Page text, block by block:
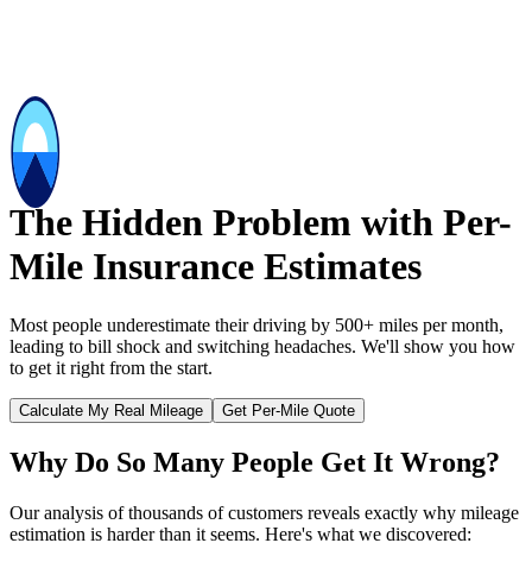
The Hidden Problem with Per-
Mile Insurance Estimates
Most people underestimate their driving by 500+ miles per month,
leading to bill shock and switching headaches. We'll show you how
to get it right from the start.
Calculate My Real Mileage Get Per-Mile Quote
Why Do So Many People Get It Wrong?
Our analysis of thousands of customers reveals exactly why mileage
estimation is harder than it seems. Here's what we discovered: